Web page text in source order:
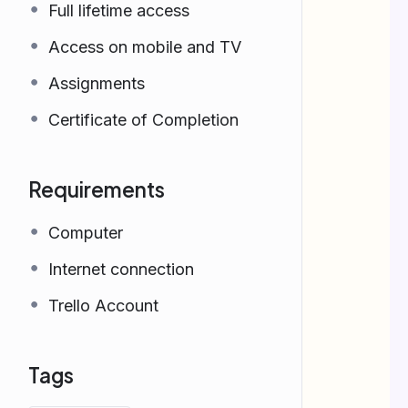
Full lifetime access
Access on mobile and TV
Assignments
Certificate of Completion
Requirements
Computer
Internet connection
Trello Account
Tags